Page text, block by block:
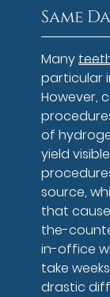
Same
Many
particular
However,
of
yield
source,
that
the-
in-office
take
drastic